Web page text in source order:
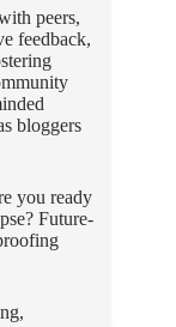
peers,
feedback,
bloggers
you ready
Future-